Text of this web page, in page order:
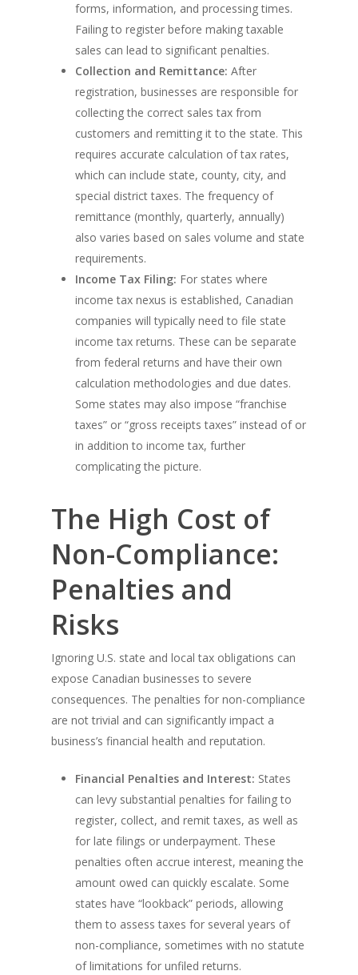
forms, information, and processing times.
Failing to register before making taxable
sales can lead to significant penalties.
Collection and Remittance: After
registration, businesses are responsible for
collecting the correct sales tax from
customers and remitting it to the state. This
requires accurate calculation of tax rates,
which can include state, county, city, and
special district taxes. The frequency of
remittance (monthly, quarterly, annually)
also varies based on sales volume and state
requirements.
Income Tax Filing: For states where
income tax nexus is established, Canadian
companies will typically need to file state
income tax returns. These can be separate
from federal returns and have their own
calculation methodologies and due dates.
Some states may also impose “franchise
taxes” or “gross receipts taxes” instead of or
in addition to income tax, further
complicating the picture.
The High Cost of
Non-Compliance:
Penalties and
Risks
Ignoring U.S. state and local tax obligations can
expose Canadian businesses to severe
consequences. The penalties for non-compliance
are not trivial and can significantly impact a
business’s financial health and reputation.
Financial Penalties and Interest: States
can levy substantial penalties for failing to
register, collect, and remit taxes, as well as
for late filings or underpayment. These
penalties often accrue interest, meaning the
amount owed can quickly escalate. Some
states have “lookback” periods, allowing
them to assess taxes for several years of
non-compliance, sometimes with no statute
of limitations for unfiled returns.